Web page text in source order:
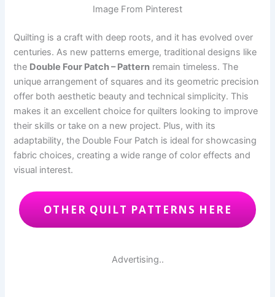
Image From Pinterest
Quilting is a craft with deep roots, and it has evolved over
centuries. As new patterns emerge, traditional designs like
the Double Four Patch – Pattern remain timeless. The
unique arrangement of squares and its geometric precision
offer both aesthetic beauty and technical simplicity. This
makes it an excellent choice for quilters looking to improve
their skills or take on a new project. Plus, with its
adaptability, the Double Four Patch is ideal for showcasing
fabric choices, creating a wide range of color effects and
visual interest.
OTHER QUILT PATTERNS HERE
Advertising..